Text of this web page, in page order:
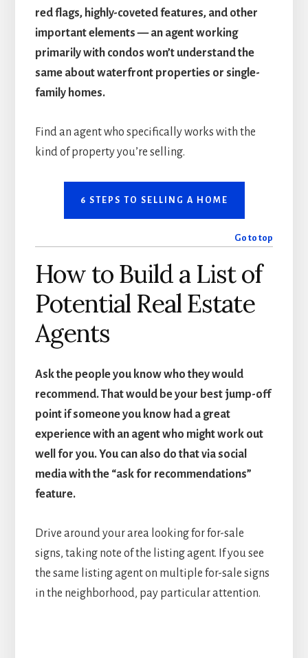
red flags, highly-coveted features, and other
important elements — an agent working
primarily with condos won’t understand the
same about waterfront properties or single-
family homes.
Find an agent who specifically works with the
kind of property you’re selling.
6 STEPS TO SELLING A HOME
Go to top
How to Build a List of
Potential Real Estate
Agents
Ask the people you know who they would
recommend. That would be your best jump-off
point if someone you know had a great
experience with an agent who might work out
well for you. You can also do that via social
media with the “ask for recommendations”
feature.
Drive around your area looking for for-sale
signs, taking note of the listing agent. If you see
the same listing agent on multiple for-sale signs
in the neighborhood, pay particular attention.